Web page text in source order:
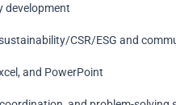
development
CSR/ESG and
and PowerPoint